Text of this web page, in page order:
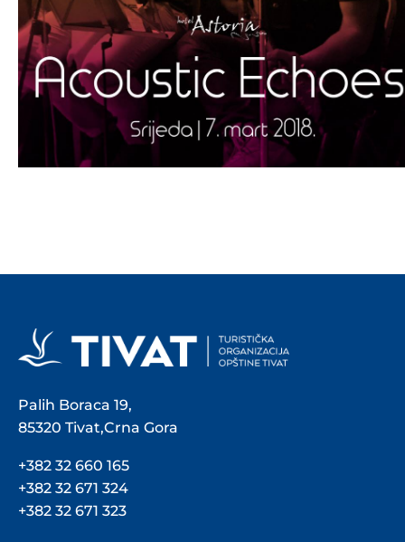
Palih Boraca 19,
85320 Tivat,Crna Gora
+382 32 660 165
+382 32 671 324
+382 32 671 323